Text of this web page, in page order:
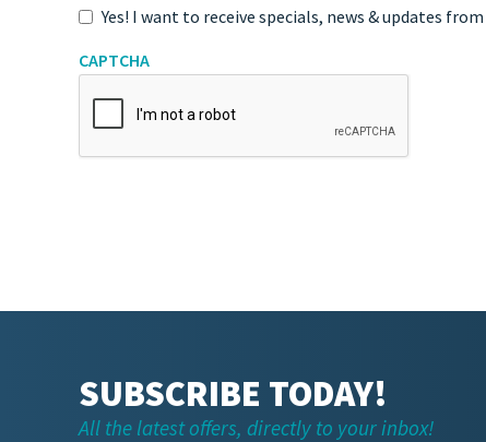
Yes! I want to receive specials, news & updates from
CAPTCHA
SUBSCRIBE TODAY!
All the latest offers, directly to your inbox!